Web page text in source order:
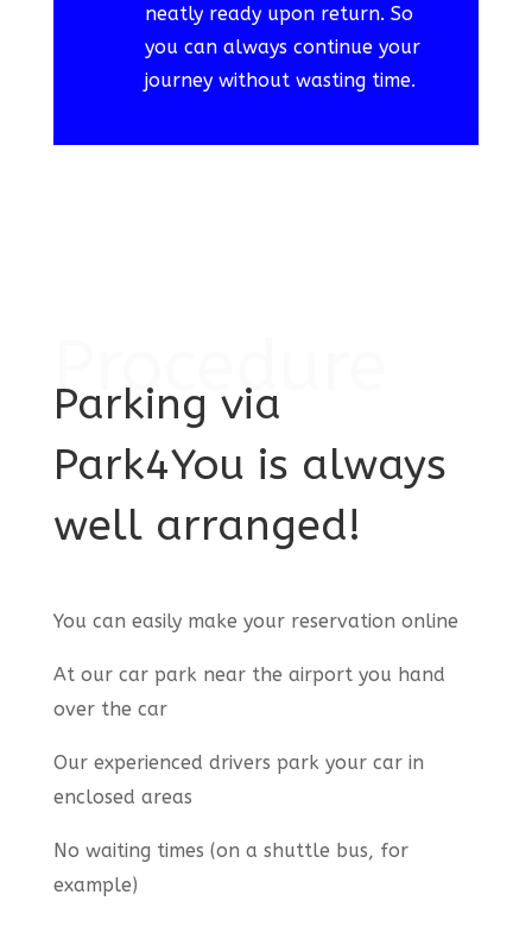
neatly ready upon return. So
you can always continue your
journey without wasting time.
Procedure
Parking via
Park4You is always
well arranged!
You can easily make your reservation online
At our car park near the airport you hand
over the car
Our experienced drivers park your car in
enclosed areas
No waiting times (on a shuttle bus, for
example)